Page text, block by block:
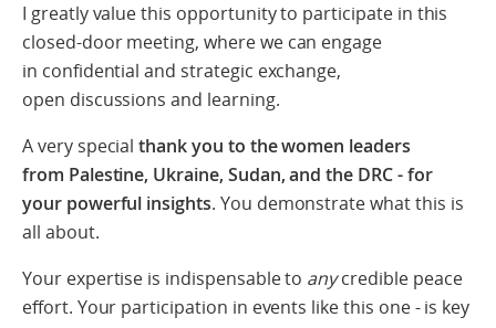
I greatly value this opportunity to participate in this
closed-door meeting, where we can engage
in confidential and strategic exchange,
open discussions and learning.
A very specialthank you to the women leaders
from Palestine, Ukraine, Sudan, and the DRC - for
your powerful insights. You demonstrate what this is
all about.
Your expertise is indispensable to anycredible peace
effort. Your participation in events like this one - is key